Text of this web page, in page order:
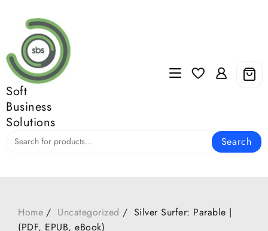
content
Soft
Business
Solutions
Search
Home Uncategorized
Silver Surfer: Parable |
(PDF, EPUB, eBook)